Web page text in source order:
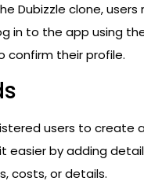
Dubizzle clone,
in to the app using
confirm their profile.
users to create
easier by adding
costs, or details.